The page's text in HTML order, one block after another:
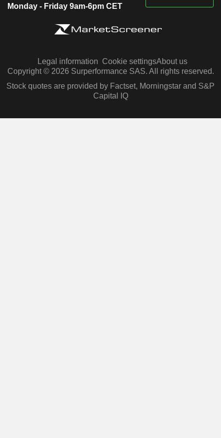
Monday - Friday 9am-6pm CET
Legal information Cookie settingsAbout us
Copyright © 2026 Surperformance SAS. All rights reserved.
Stock quotes are provided by Factset, Morningstar and S&P
Capital IQ